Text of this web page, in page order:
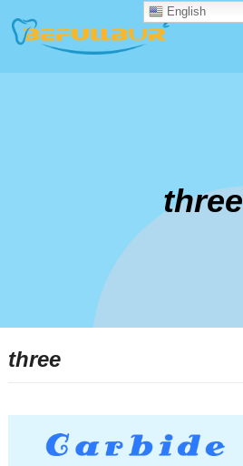
three
three
English